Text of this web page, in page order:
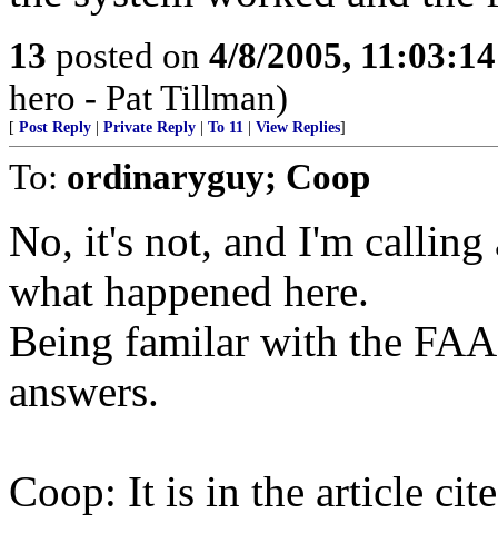
13 posted on 4/8/2005,
hero - Pat Tillman)
[ Post Reply Private Reply To 11 View Replies]
To: ordinaryguy; Coop
No, it's not, and I'm
what happened here.
Being familar with the
answers.
Coop: It is in the article